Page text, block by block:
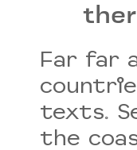
Far far
texts.
the